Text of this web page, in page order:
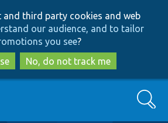
to
main
content
to
search
and third party cookies and web
our audience, and to tailor
you see?
No, do not track me
Search